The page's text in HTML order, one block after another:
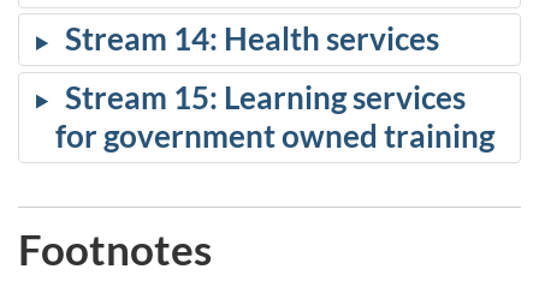
Stream 14: Health services
Stream 15: Learning services
for government owned training
Footnotes